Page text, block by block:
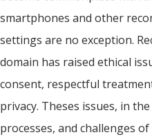
smartphones and other
settings are no exception.
domain has raised ethical
consent, respectful
privacy. Theses issues, in
processes, and challenges